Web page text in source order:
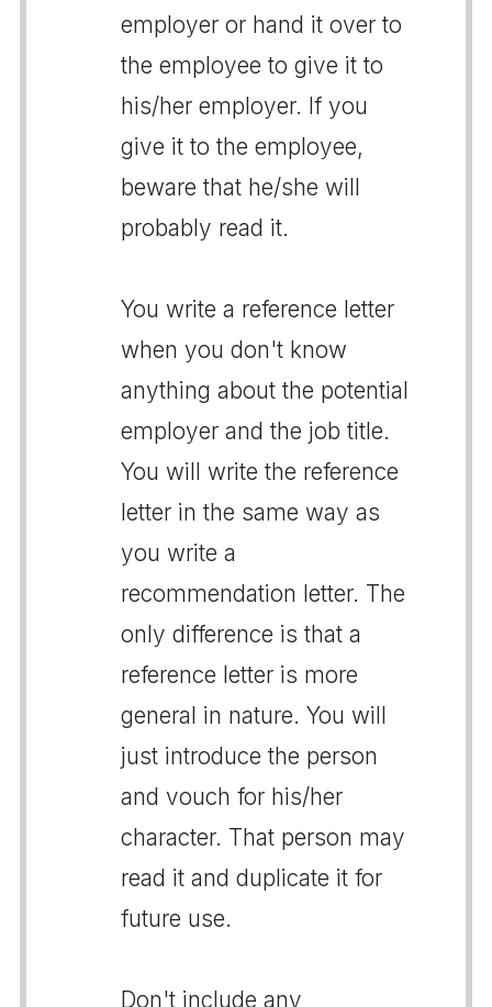
employer or hand it over to
the employee to give it to
his/her employer. If you
give it to the employee,
beware that he/she will
probably read it.
You write a reference letter
when you don't know
anything about the potential
employer and the job title.
You will write the reference
letter in the same way as
you write a
recommendation letter. The
only difference is that a
reference letter is more
general in nature. You will
just introduce the person
and vouch for his/her
character. That person may
read it and duplicate it for
future use.
Don't include any